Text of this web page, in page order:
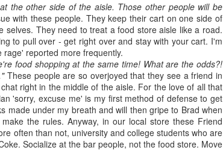
the other side of the aisle. Those other people will be
with these people. They keep their cart on one side of
They need to treat a food store aisle like a road.
to pull over - get right over and stay with your cart. I'm
reported more frequently.
food shopping at the same time! What are the odds?!
These people are so overjoyed that they see a friend in
right in the middle of the aisle. For the love of all that
'sorry, excuse me' is my first method of defense to get
made under my breath and will then gripe to Brad when
the rules. Anyway, in our local store these Friend
often than not, university and college students who are
Socialize at the bar people, not the food store. Move